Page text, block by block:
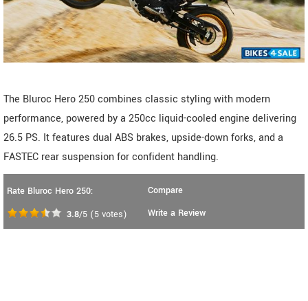
The Bluroc Hero 250 combines classic styling with modern
performance, powered by a 250cc liquid-cooled engine delivering
26.5 PS. It features dual ABS brakes, upside-down forks, and a
FASTEC rear suspension for confident handling.
Rate Bluroc Hero 250:
3.8/5 (5 votes)
Compare
Write a Review